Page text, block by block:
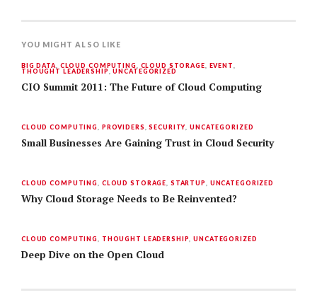
YOU MIGHT ALSO LIKE
BIG DATA CLOUD COMPUTING CLOUD STORAGE EVENT
THOUGHT LEADERSHIP ,UNCATEGORIZED
CIO Summit 2011: The Future of Cloud Computing
CLOUD COMPUTING PROVIDERS ,SECURITY ,UNCATEGORIZED
Small Businesses Are Gaining Trust in Cloud Security
CLOUD COMPUTING CLOUD STORAGE STARTUP UNCATEGORIZED
Why Cloud Storage Needs to Be Reinvented?
CLOUD COMPUTING THOUGHT LEADERSHIP ,UNCATEGORIZED
Deep Dive on the Open Cloud